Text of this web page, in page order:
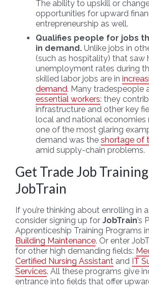
The ability to upskill or
opportunities for upward
entrepreneurship as well.
Qualifies people for jobs
in demand. Unlike jobs in
(such as hospitality) that saw
unemployment rates during
skilled labor jobs are in
demand. Many tradespeople
essential workers: they
infrastructure and other key
local and national economies
one of the most glaring
demand was the shortage of
amid supply-chain problems.
Get Trade Job
JobTrain
If you’re thinking about enrolling in
consider signing up for JobTrain’s
Apprenticeship Training Programs in
Building Maintenance. Or enter
for other high demanding fields:
Certified Nursing Assistant and IT
Services. All these programs give
entrance into fields that offer